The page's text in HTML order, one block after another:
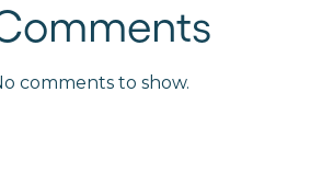
comments to show.